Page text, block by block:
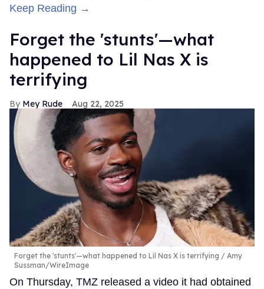
Keep Reading →
Forget the 'stunts'—what
happened to Lil Nas X is
terrifying
Mey Rude Aug 22, 2025
Forget the 'stunts'—what happened to Lil Nas X is terrifying
Amy
Sussman/WireImage
On Thursday, TMZ released a video it had obtained